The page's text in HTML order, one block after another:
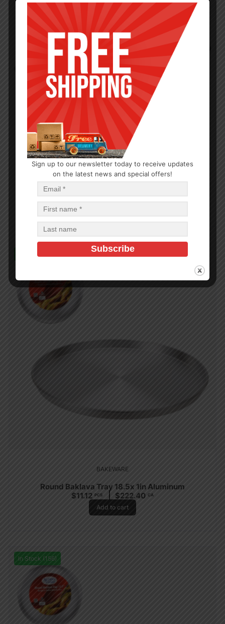
BAKEWARE
In Stock (140)
BAKEWARE
Round Baklava Tray 18.5x 1in Aluminum
$11.12 PCS $222.40 CA
Add to cart
In Stock (156)
Sign up to our newsletter today to receive updates
on the latest news and special offers!